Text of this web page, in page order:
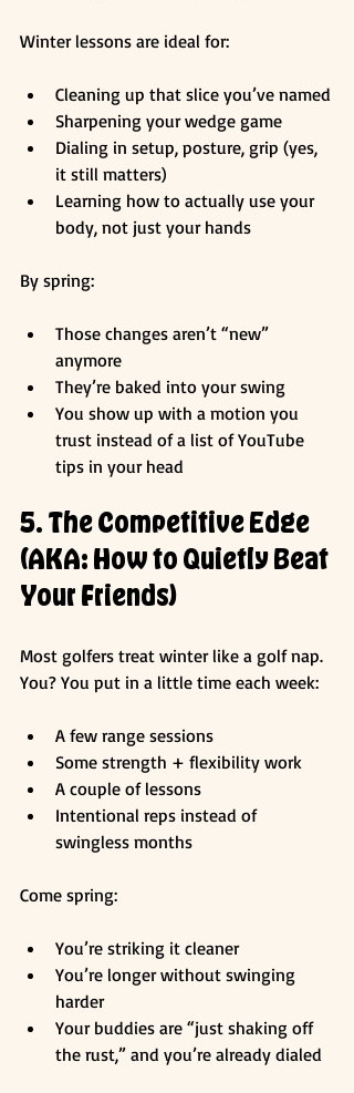
Winter lessons are ideal for:
Cleaning up that slice you’ve named
Sharpening your wedge game
Dialing in setup, posture, grip (yes,
it still matters)
Learning how to actually use your
body, not just your hands
By spring:
Those changes aren’t “new”
anymore
They’re baked into your swing
You show up with a motion you
trust instead of a list of YouTube
tips in your head
5. The Competitive Edge
(AKA: How to Quietly Beat
Your Friends)
Most golfers treat winter like a golf nap.
You? You put in a little time each week:
A few range sessions
Some strength + flexibility work
A couple of lessons
Intentional reps instead of
swingless months
Come spring:
You’re striking it cleaner
You’re longer without swinging
harder
Your buddies are “just shaking off
the rust,” and you’re already dialed